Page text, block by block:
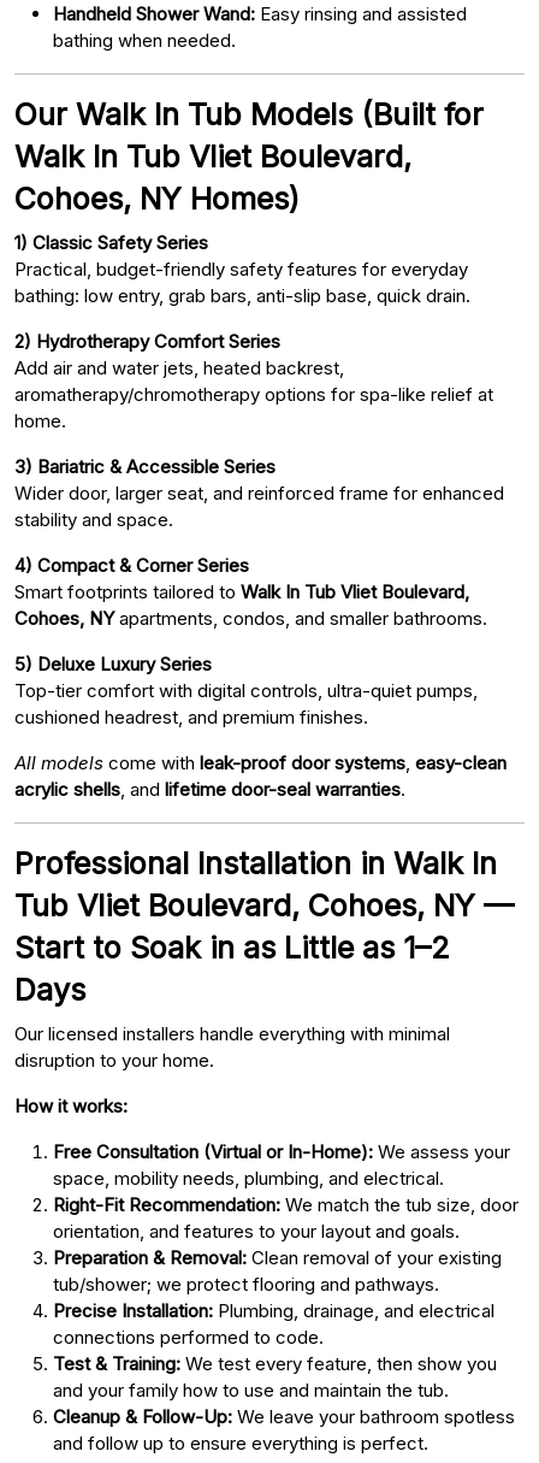
Handheld Shower Wand: Easy rinsing and assisted
bathing when needed.
Our Walk In Tub Models (Built for
Walk In Tub Vliet Boulevard,
Cohoes, NY Homes)
1) Classic Safety Series
Practical, budget-friendly safety features for everyday
bathing: low entry, grab bars, anti-slip base, quick drain.
2) Hydrotherapy Comfort Series
Add air and water jets, heated backrest,
aromatherapy/chromotherapy options for spa-like relief at
home.
3) Bariatric & Accessible Series
Wider door, larger seat, and reinforced frame for enhanced
stability and space.
4) Compact & Corner Series
Smart footprints tailored to Walk In Tub Vliet Boulevard,
Cohoes, NYapartments, condos, and smaller bathrooms.
5) Deluxe Luxury Series
Top-tier comfort with digital controls, ultra-quiet pumps,
cushioned headrest, and premium finishes.
All models come with leak-proof door systems easy-clean
acrylic shells , and lifetime door-seal warranties.
Professional Installation in Walk In
Tub Vliet Boulevard, Cohoes, NY —
Start to Soak in as Little as 1–2
Days
Our licensed installers handle everything with minimal
disruption to your home.
How it works:
Free Consultation (Virtual or In-Home): We assess your
space, mobility needs, plumbing, and electrical.
Right-Fit Recommendation: We match the tub size, door
orientation, and features to your layout and goals.
Preparation & Removal: Clean removal of your existing
tub/shower; we protect flooring and pathways.
Precise Installation: Plumbing, drainage, and electrical
connections performed to code.
Test & Training: We test every feature, then show you
and your family how to use and maintain the tub.
Cleanup & Follow-Up: We leave your bathroom spotless
and follow up to ensure everything is perfect.